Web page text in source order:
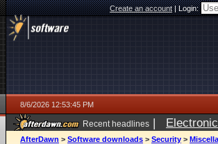
Create an account|Login:
8/6/2026 12:53:45 PM
Recent headlines |
AfterDawn > Software downloads > Security >